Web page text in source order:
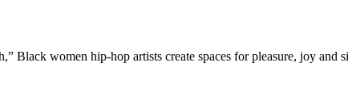
Black women hip-hop artists create spaces for pleasure, joy